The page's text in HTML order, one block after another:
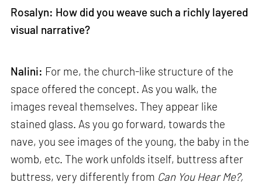
Rosalyn: How did you weave such a richly layered
visual narrative?
Nalini: For me, the church-like structure of the
space offered the concept. As you walk, the
images reveal themselves. They appear like
stained glass. As you go forward, towards the
nave, you see images of the young, the baby in the
womb, etc. The work unfolds itself, buttress after
buttress, very differently from Can You Hear Me?,